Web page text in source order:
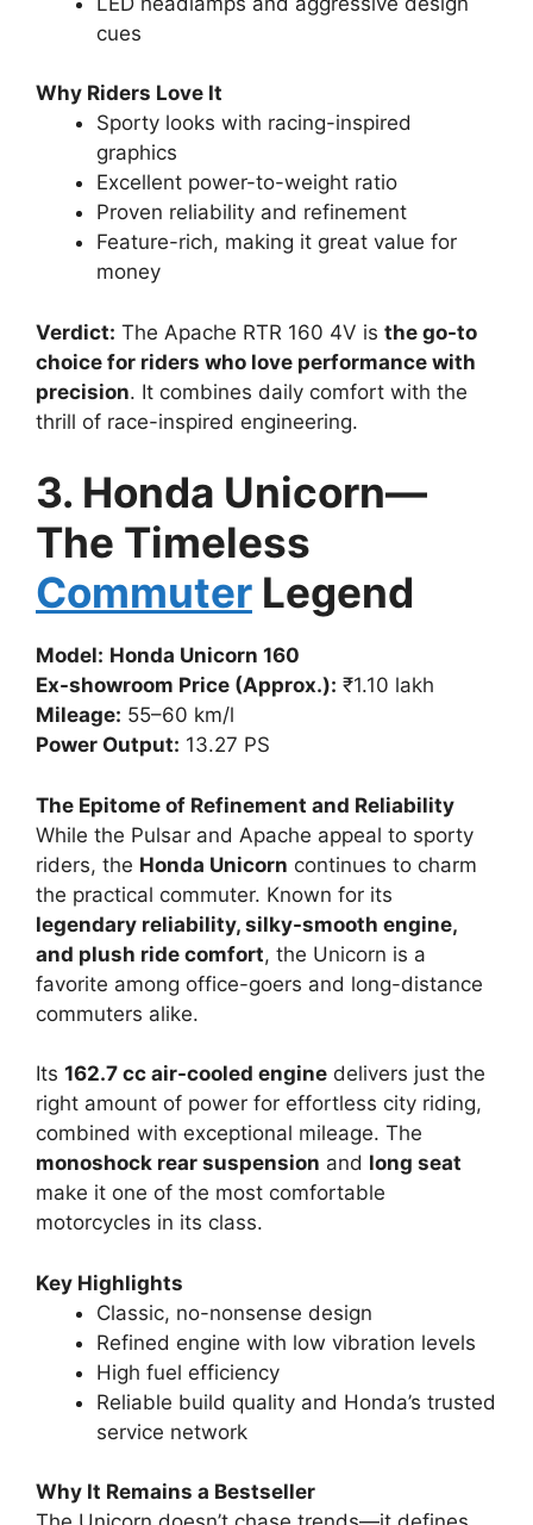
LED headlamps and aggressive design
cues
Why Riders Love It
Sporty looks with racing-inspired
graphics
Excellent power-to-weight ratio
Proven reliability and refinement
Feature-rich, making it great value for
money
Verdict: The Apache RTR 160 4V is the go-to
choice for riders who love performance with
precision. It combines daily comfort with the
thrill of race-inspired engineering.
3. Honda Unicorn—
The Timeless
Commuter Legend
Model: Honda Unicorn 160
Ex-showroom Price (Approx.): ₹1.10 lakh
Mileage: 55–60 km/l
Power Output: 13.27 PS
The Epitome of Refinement and Reliability
While the Pulsar and Apache appeal to sporty
riders, the Honda Unicorn continues to charm
the practical commuter. Known for its
legendary reliability, silky-smooth engine,
and plush ride comfort, the Unicorn is a
favorite among office-goers and long-distance
commuters alike.
Its 162.7 cc air-cooled engine delivers just the
right amount of power for effortless city riding,
combined with exceptional mileage. The
monoshock rear suspension and long seat
make it one of the most comfortable
motorcycles in its class.
Key Highlights
Classic, no-nonsense design
Refined engine with low vibration levels
High fuel efficiency
Reliable build quality and Honda’s trusted
service network
Why It Remains a Bestseller